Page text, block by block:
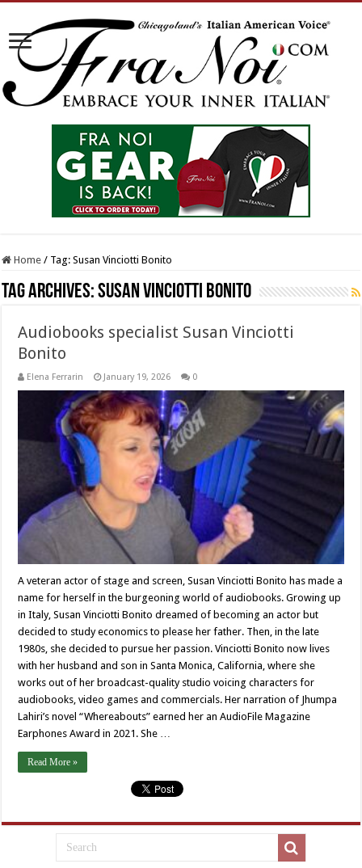
Home / Tag:Susan Vinciotti Bonito
Tag Archives:Susan Vinciotti Bonito
Audiobooks specialist Susan Vinciotti
Bonito
Elena Ferrarin January 19, 2026 0
A veteran actor of stage and screen, Susan Vinciotti Bonito has made a
name for herself in the burgeoning world of audiobooks. Growing up
in Italy, Susan Vinciotti Bonito dreamed of becoming an actor but
decided to study economics to please her father. Then, in the late
1980s, she decided to pursue her passion. Vinciotti Bonito now lives
with her husband and son in Santa Monica, California, where she
works out of her broadcast-quality studio voicing characters for
audiobooks, video games and commercials. Her narration of Jhumpa
Lahiri’s novel “Whereabouts” earned her an AudioFile Magazine
Earphones Award in 2021. She …
Read More »